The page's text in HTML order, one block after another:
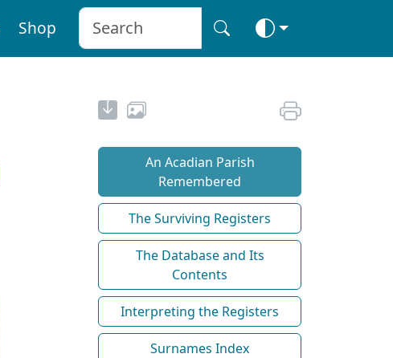
Shop
An Acadian Parish
Remembered
The Surviving Registers
The Database and Its
Contents
Interpreting the Registers
Surnames Index